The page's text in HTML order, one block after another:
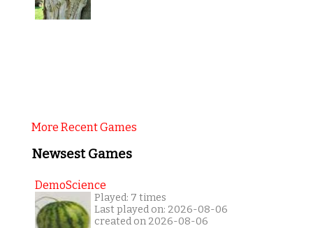
More Recent Games
Newsest Games
DemoScience
Played: 7 times
Last played on: 2026-08-06
created on 2026-08-06